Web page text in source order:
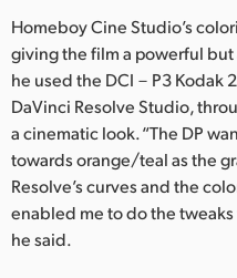
New Zealand
Norway
Portugal
Singapore
Homeboy Cine Studio’s
giving the film a powerful
he used the DCI－P3 Kodak
DaVinci Resolve Studio,
a cinematic look. “The DP
towards orange/teal as the
Resolve’s curves and the
enabled me to do the tweaks
he said.